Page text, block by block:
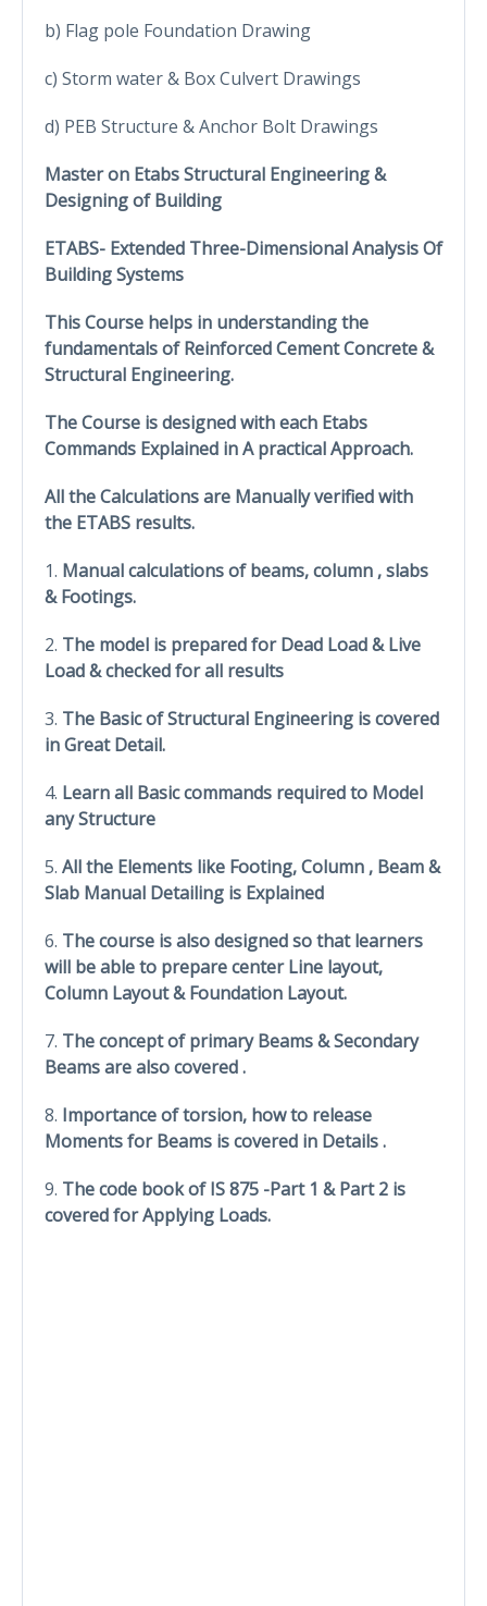
b) Flag pole Foundation Drawing
c) Storm water & Box Culvert Drawings
d) PEB Structure & Anchor Bolt Drawings
Master on Etabs Structural Engineering &
Designing of Building
ETABS- Extended Three-Dimensional Analysis Of
Building Systems
This Course helps in understanding the
fundamentals of Reinforced Cement Concrete &
Structural Engineering.
The Course is designed with each Etabs
Commands Explained in A practical Approach.
All the Calculations are Manually verified with
the ETABS results.
1. Manual calculations of beams, column , slabs
& Footings.
2. The model is prepared for Dead Load & Live
Load & checked for all results
3. The Basic of Structural Engineering is covered
in Great Detail.
4. Learn all Basic commands required to Model
any Structure
5. All the Elements like Footing, Column , Beam &
Slab Manual Detailing is Explained
6. The course is also designed so that learners
will be able to prepare center Line layout,
Column Layout & Foundation Layout.
7. The concept of primary Beams & Secondary
Beams are also covered .
8. Importance of torsion, how to release
Moments for Beams is covered in Details .
9. The code book of IS 875 -Part 1 & Part 2 is
covered for Applying Loads.